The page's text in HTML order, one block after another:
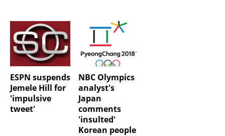
ESPN suspends
Jemele Hill for
'impulsive
tweet'
NBC Olympics
analyst's
Japan
comments
'insulted'
Korean people